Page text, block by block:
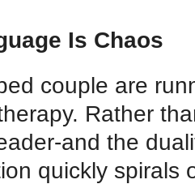
Is Chaos
couple are
Rather
and the
quickly spirals